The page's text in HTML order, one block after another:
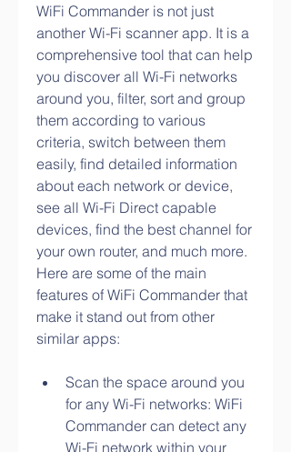
WiFi Commander is not just
another Wi-Fi scanner app. It is a
comprehensive tool that can help
you discover all Wi-Fi networks
around you, filter, sort and group
them according to various
criteria, switch between them
easily, find detailed information
about each network or device,
see all Wi-Fi Direct capable
devices, find the best channel for
your own router, and much more.
Here are some of the main
features of WiFi Commander that
make it stand out from other
similar apps:
Scan the space around you
for any Wi-Fi networks: WiFi
Commander can detect any
Wi-Fi network within your